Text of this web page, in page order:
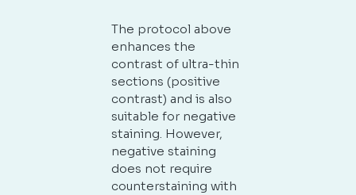
The protocol above
enhances the
contrast of ultra-thin
sections (positive
contrast) and is also
suitable for negative
staining. However,
negative staining
does not require
counterstaining with